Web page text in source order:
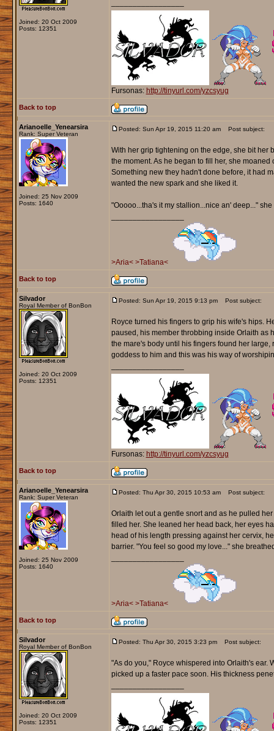
Joined: 20 Oct 2009
Posts: 12351
Fursonas: http://tinyurl.com/yzcsyug
Back to top
Arianoelle_Yenearsira
Rank: Super Veteran
Joined: 25 Nov 2009
Posts: 1640
Posted: Sun Apr 19, 2015 11:20 am Post subject:
With her grip tightening on the edge, she bit her
the moment. As he began to fill her, she
Something new they hadn't done before, it had
wanted the new spark and she liked it.
"Ooooo...tha's it my stallion...nice an' deep..."
>Aria< >Tatiana<
Back to top
Silvador
Royal Member of BonBon
Joined: 20 Oct 2009
Posts: 12351
Posted: Sun Apr 19, 2015 9:13 pm Post subject:
Royce turned his fingers to grip his wife's hips.
paused, his member throbbing inside Orlaith as
the mare's body until his fingers found her
goddess to him and this was his way of
Fursonas: http://tinyurl.com/yzcsyug
Back to top
Arianoelle_Yenearsira
Rank: Super Veteran
Joined: 25 Nov 2009
Posts: 1640
Posted: Thu Apr 30, 2015 10:53 am Post subject:
Orlaith let out a gentle snort and as he pulled
filled her. She leaned her head back, her eyes
head of his length pressing against her cervix,
barrier. "You feel so good my love..." she
>Aria< >Tatiana<
Back to top
Silvador
Royal Member of BonBon
Joined: 20 Oct 2009
Posts: 12351
Posted: Thu Apr 30, 2015 3:23 pm Post subject:
"As do you," Royce whispered into Orlaith's ear.
picked up a faster pace soon. His thickness